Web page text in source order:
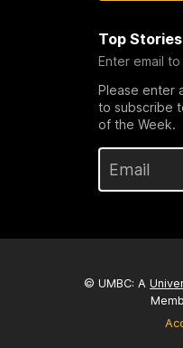
Top
Enter email
Please enter
to subscribe
of the Week.
© UMBC: A